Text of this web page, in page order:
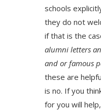
schools
they do not
if that is the
alumni letters­
and or famous
these are
is no. If you
for you will